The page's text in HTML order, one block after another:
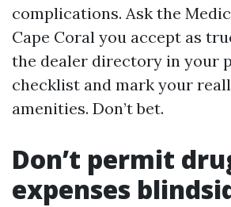
complications. Ask the
Cape Coral you accept as
the dealer directory in your
checklist and mark your
amenities. Don’t bet.
Don’t permit
expenses